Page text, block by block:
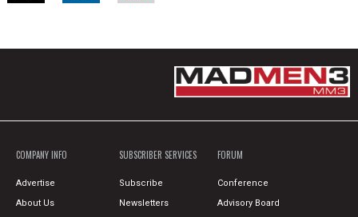
COMPANY INFO
Advertise
About Us
SUBSCRIBER SERVICES
Subscribe
Newsletters
FORUM
Conference
Advisory Board